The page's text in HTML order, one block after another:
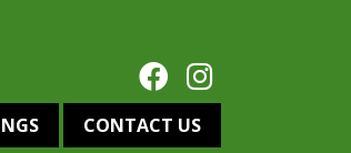
CONTACT US